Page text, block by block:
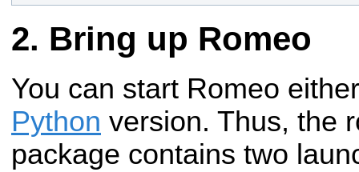
Bring up Romeo
You can start Romeo
Python version. Thus, the
package contains two